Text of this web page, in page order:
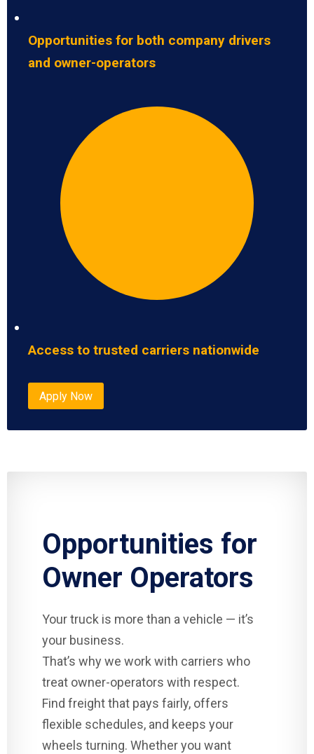
Opportunities for both company drivers
and owner-operators
Access to trusted carriers nationwide
Apply Now
Opportunities for
Owner Operators
Your truck is more than a vehicle — it’s
your business.
That’s why we work with carriers who
treat owner-operators with respect.
Find freight that pays fairly, offers
flexible schedules, and keeps your
wheels turning. Whether you want